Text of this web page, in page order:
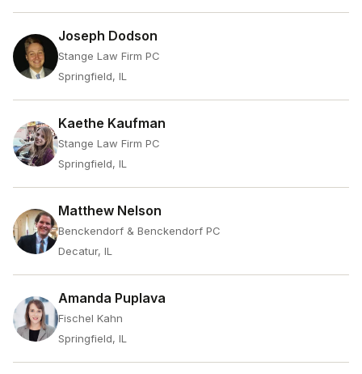
Joseph Dodson
Stange Law Firm PC
Springfield, IL
Kaethe Kaufman
Stange Law Firm PC
Springfield, IL
Matthew Nelson
Benckendorf & Benckendorf PC
Decatur, IL
Amanda Puplava
Fischel Kahn
Springfield, IL